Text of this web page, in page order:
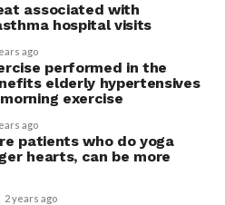
associated with
hospital visits
ago
performed in the
elderly hypertensives
exercise
ago
patients who do yoga
hearts, can be more
2 years ago